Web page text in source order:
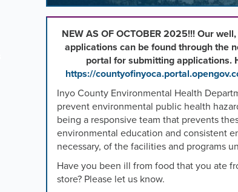
the
mouse
pointer
images.
the
tabs
the
previous
and
next
NEW AS OF OCTOBER 2025!!! Our
applications can be found through the
portal for submitting applications.
https://
Inyo County Environmental Health
prevent environmental public health
being a responsive team that prevents
environmental education and consistent
necessary, of the facilities and programs
Have you been ill from food that you ate
store? Please let us know.